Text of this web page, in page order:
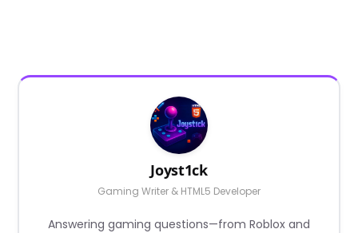
Joyst1ck
Gaming Writer & HTML5 Developer
Answering gaming questions—from Roblox and